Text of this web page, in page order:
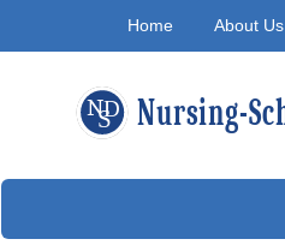
Home About Us